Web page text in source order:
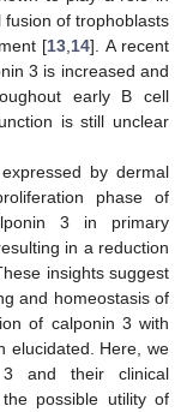
fusion of trophoblasts
[13 14]. A recent
3 is increased and
early B cell
is still unclear
by dermal
phase of
3 in primary
in a reduction
insights suggest
and homeostasis of
of calponin 3 with
elucidated. Here, we
and their clinical
possible utility of